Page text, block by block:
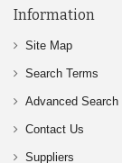
Information
Site Map
Search Terms
Advanced Search
Contact Us
Suppliers